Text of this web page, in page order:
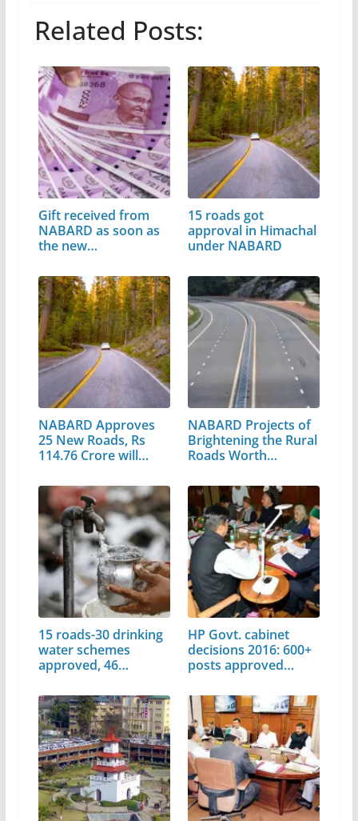
Related Posts:
Gift received from
NABARD as soon as
the new…
15 roads got
approval in Himachal
under NABARD
NABARD Approves
25 New Roads, Rs
114.76 Crore will…
NABARD Projects of
Brightening the Rural
Roads Worth…
15 roads-30 drinking
water schemes
approved, 46…
HP Govt. cabinet
decisions 2016: 600+
posts approved…